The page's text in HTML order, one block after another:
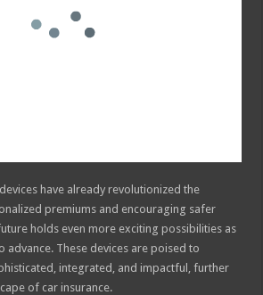
have already revolutionized the
premiums and encouraging safer
holds even more exciting possibilities as
advance. These devices are poised to
integrated, and impactful, further
of car insurance.